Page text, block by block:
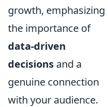
growth, emphasizing
the importance of
data-driven
decisions and a
genuine connection
with your audience.